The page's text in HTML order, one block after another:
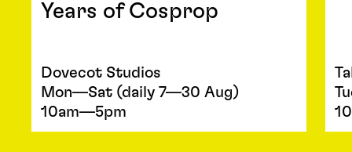
Years of Cosprop
Dovecot Studios
Mon—Sat (daily 7—30 Aug)
10am—5pm